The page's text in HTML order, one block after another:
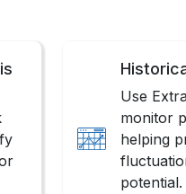
Use
monitor
helping
potential.